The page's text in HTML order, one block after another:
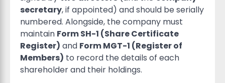
secretary, if appointed) and should be serially
numbered. Alongside, the company must
maintain Form SH-1 (Share Certificate
Register) and Form MGT-1 (Register of
Members) to record the details of each
shareholder and their holdings.